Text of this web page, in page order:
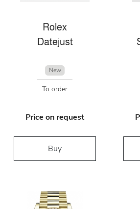
Rolex
Datejust
New
To order
Price on request
Buy